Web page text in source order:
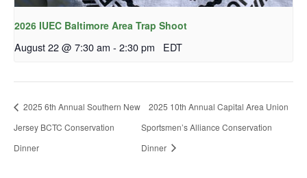
2026 IUEC Baltimore Area Trap Shoot
August 22 @ 7:30 am - 2:30 pm EDT
2025 6th Annual Southern New
Jersey BCTC Conservation
Dinner
2025 10th Annual Capital Area Union
Sportsmen’s Alliance Conservation
Dinner